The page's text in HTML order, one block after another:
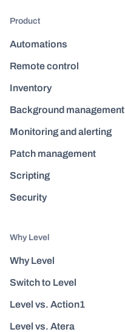
Product
Automations
Remote control
Inventory
Background management
Monitoring and alerting
Patch management
Scripting
Security
Why Level
Why Level
Switch to Level
Level vs. Action1
Level vs. Atera